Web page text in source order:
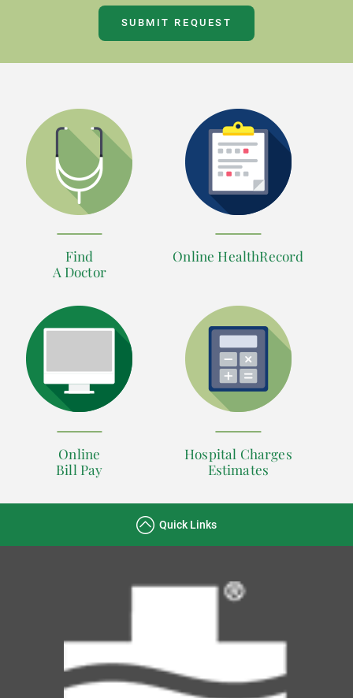
Find
A Doctor
Online HealthRecord
Online
Bill Pay
Hospital Charges
Estimates
SUBMIT REQUEST
Quick Links